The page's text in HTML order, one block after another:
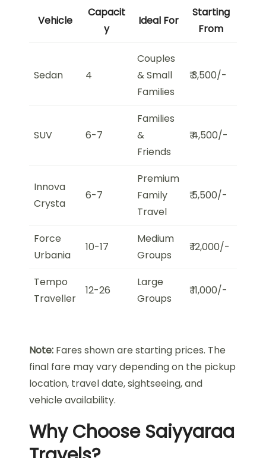
Vehicle
Capacit
y
Ideal For
Starting
From
Sedan 4
Couples
& Small
Families
₹ 3,500/-
SUV 6-7
Families
&
Friends
₹ 4,500/-
Innova
Crysta
6-7
Premium
Family
Travel
₹ 5,500/-
Force
Urbania
10-17
Medium
Groups
₹ 12,000/-
Tempo
Traveller
12-26
Large
Groups
₹ 11,000/-
Note: Fares shown are starting prices. The
final fare may vary depending on the pickup
location, travel date, sightseeing, and
vehicle availability.
Why Choose Saiyyaraa